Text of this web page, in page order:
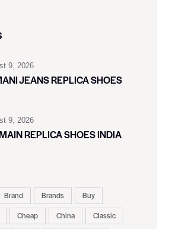
9, 2026
JEANS REPLICA SHOES
9, 2026
REPLICA SHOES INDIA
Brand Brands
Buy
Cheap China
Classic